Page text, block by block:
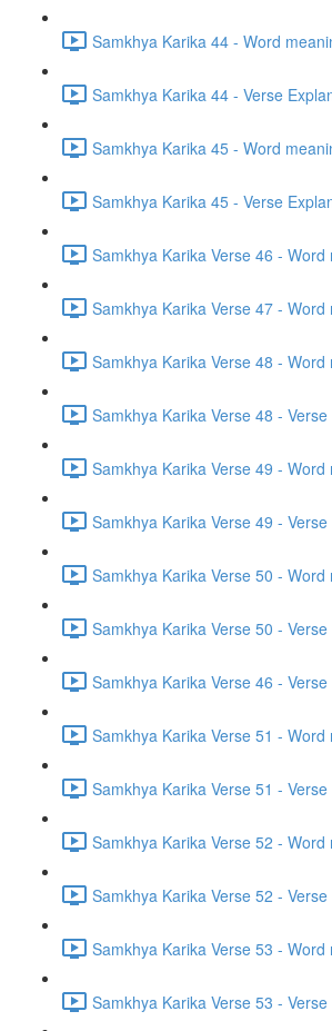
Samkhya Karika 44 - Word
Samkhya Karika 44 - Verse
Samkhya Karika 45 - Word
Samkhya Karika 45 - Verse
Samkhya Karika Verse 46 -
Samkhya Karika Verse 47 -
Samkhya Karika Verse 48 -
Samkhya Karika Verse 48 -
Samkhya Karika Verse 49 -
Samkhya Karika Verse 49 -
Samkhya Karika Verse 50 -
Samkhya Karika Verse 50 -
Samkhya Karika Verse 46 -
Samkhya Karika Verse 51 -
Samkhya Karika Verse 51 -
Samkhya Karika Verse 52 -
Samkhya Karika Verse 52 -
Samkhya Karika Verse 53 -
Samkhya Karika Verse 53 -